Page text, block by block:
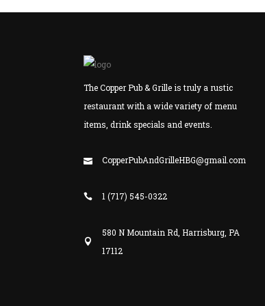
The Copper Pub & Grille is truly a rustic
restaurant with a wide variety of menu
items, drink specials and events.
CopperPubAndGrilleHBG@gmail.com
1 (717) 545-0322
580 N Mountain Rd, Harrisburg, PA
17112